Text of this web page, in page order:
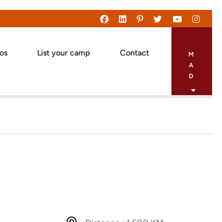
List your camp Contact
M
A
D